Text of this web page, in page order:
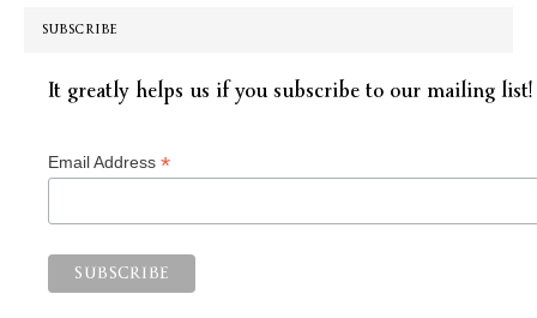
SUBSCRIBE
It greatly helps us if you subscribe to our mailing list!
Email Address *